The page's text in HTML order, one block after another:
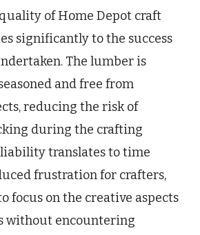
of Home Depot craft
significantly to the success
The lumber is
and free from
reducing the risk of
during the crafting
translates to time
frustration for crafters,
focus on the creative aspects
without encountering